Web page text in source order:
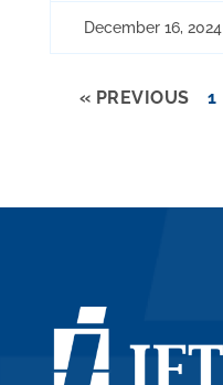
December 16, 2024
« PREVIOUS 1